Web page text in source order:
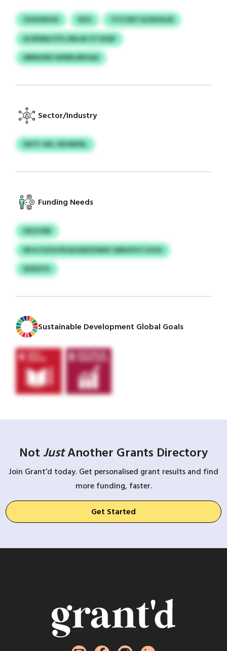
OZAOKIHX RZG
TFJCXRTJQ EDUILM
ACRDMLFZYL/MLAX XTJDQP
MRNHND WSRRLRRHAA
Sector/Industry
IMTP JWL URUMFBL
Funding Needs
UKZCNB
NPJLYXZH/NJAUSDEZDMSF ARRHPGTJHOG
NZEATK
Sustainable Development Global Goals
Not JustAnother Grants Directory
Join Grant’d today. Get personalised grant results and find
more funding, faster.
Get Started